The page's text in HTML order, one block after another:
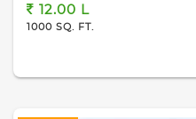
12.00 L
1000 SQ. FT.